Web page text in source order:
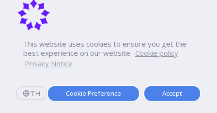
This website uses cookies to ensure you get the
best experience on our website. Cookie policy
Privacy Notice
TH Cookie Preference Accept